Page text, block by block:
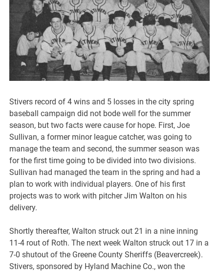
Stivers record of 4 wins and 5 losses in the city spring
baseball campaign did not bode well for the summer
season, but two facts were cause for hope. First, Joe
Sullivan, a former minor league catcher, was going to
manage the team and second, the summer season was
for the first time going to be divided into two divisions.
Sullivan had managed the team in the spring and had a
plan to work with individual players. One of his first
projects was to work with pitcher Jim Walton on his
delivery.
Shortly thereafter, Walton struck out 21 in a nine inning
11-4 rout of Roth. The next week Walton struck out 17 in a
7-0 shutout of the Greene County Sheriffs (Beavercreek).
Stivers, sponsored by Hyland Machine Co., won the